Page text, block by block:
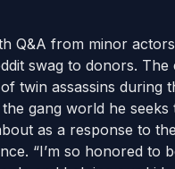
Q&A from minor
swag to donors.
twin assassins during
gang world he seeks
as a response to
“I’m so honored to